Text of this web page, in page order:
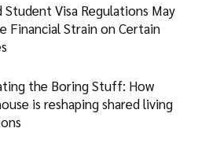
Student Visa Regulations May
Financial Strain on Certain
the Boring Stuff: How
is reshaping shared living